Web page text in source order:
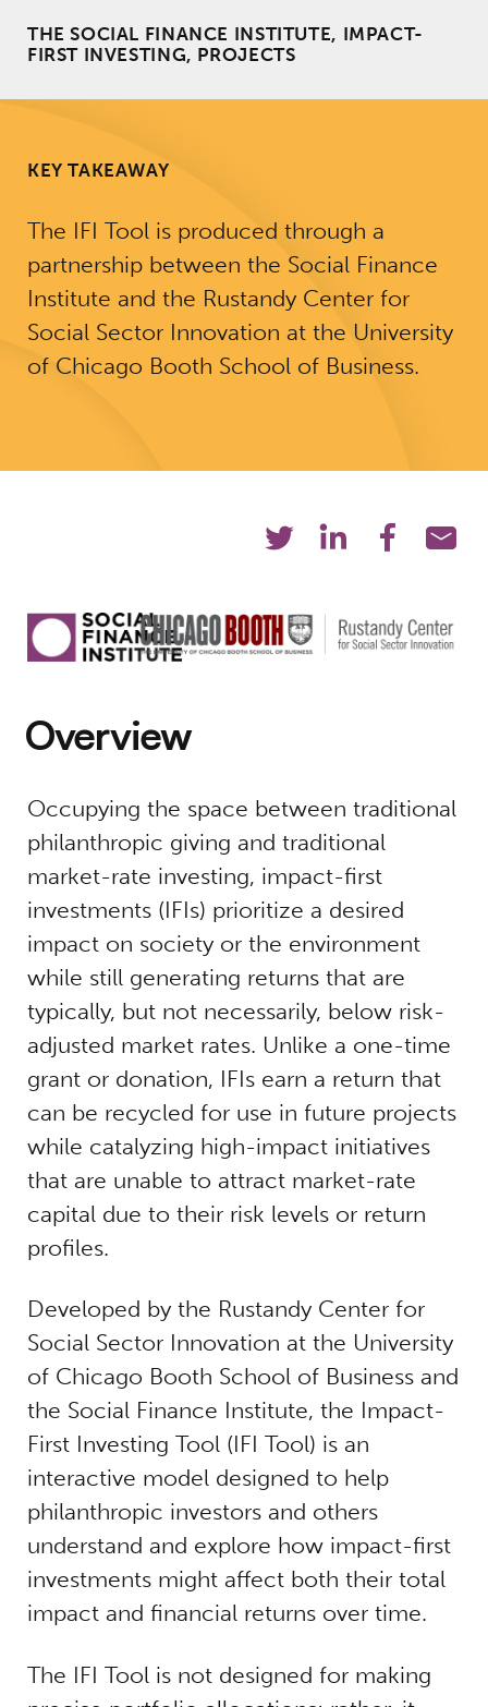
THE SOCIAL FINANCE INSTITUTE, IMPACT-
FIRST INVESTING, PROJECTS
KEY TAKEAWAY
The IFI Tool is produced through a
partnership between the Social Finance
Institute and the Rustandy Center for
Social Sector Innovation at the University
of Chicago Booth School of Business.
Overview
Occupying the space between traditional
philanthropic giving and traditional
market-rate investing, impact-first
investments (IFIs) prioritize a desired
impact on society or the environment
while still generating returns that are
typically, but not necessarily, below risk-
adjusted market rates. Unlike a one-time
grant or donation, IFIs earn a return that
can be recycled for use in future projects
while catalyzing high-impact initiatives
that are unable to attract market-rate
capital due to their risk levels or return
profiles.
Developed by the Rustandy Center for
Social Sector Innovation at the University
of Chicago Booth School of Business and
the Social Finance Institute, the Impact-
First Investing Tool (IFI Tool) is an
interactive model designed to help
philanthropic investors and others
understand and explore how impact-first
investments might affect both their total
impact and financial returns over time.
The IFI Tool is not designed for making